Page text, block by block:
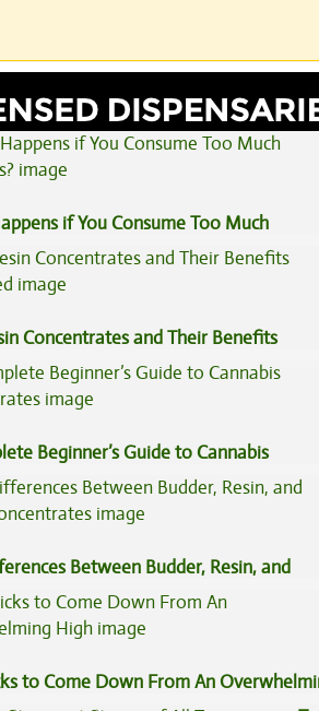
View All
if You Consume Too Much
Concentrates and Their Benefits
Beginner’s Guide to Cannabis
Between Budder, Resin, and
to Come Down From An